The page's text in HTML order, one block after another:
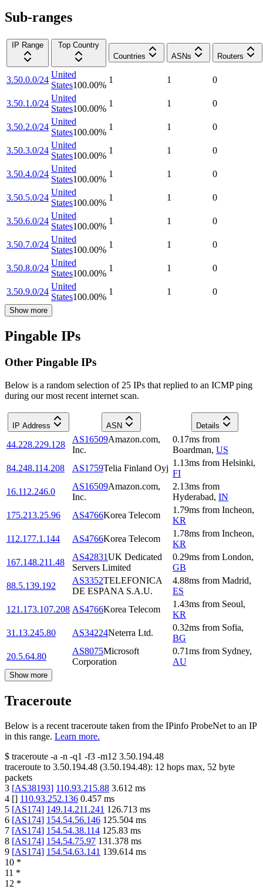
Sub-ranges
IP Range
Top Country
Countries
ASNs Routers
3.50.0.0/24
United
States100.00%
1 1 0
3.50.1.0/24
United
States100.00%
1 1 0
3.50.2.0/24
United
States100.00%
1 1 0
3.50.3.0/24
United
States100.00%
1 1 0
3.50.4.0/24
United
States100.00%
1 1 0
3.50.5.0/24
United
States100.00%
1 1 0
3.50.6.0/24
United
States100.00%
1 1 0
3.50.7.0/24
United
States100.00%
1 1 0
3.50.8.0/24
United
States100.00%
1 1 0
3.50.9.0/24
United
States100.00%
1 1 0
Show more
Pingable IPs
Other Pingable IPs
Below is a random selection of 25 IPs that replied to an ICMP ping
during our most recent internet scan.
IP Address ASN Details
44.228.229.128
AS16509Amazon.com,
Inc.
0.17ms from
Boardman, US
84.248.114.208
AS1759Telia Finland Oyj
1.13ms from Helsinki,
FI
16.112.246.0
AS16509Amazon.com,
Inc.
2.13ms from
Hyderabad, IN
175.213.25.96
AS4766Korea Telecom
1.79ms from Incheon,
KR
112.177.1.144
AS4766Korea Telecom
1.78ms from Incheon,
KR
167.148.211.48
AS42831UK Dedicated
Servers Limited
0.29ms from London,
GB
88.5.139.192
AS3352TELEFONICA
DE ESPANA S.A.U.
4.88ms from Madrid,
ES
121.173.107.208 AS4766Korea Telecom
1.43ms from Seoul,
KR
31.13.245.80
AS34224Neterra Ltd.
0.32ms from Sofia,
BG
20.5.64.80
AS8075Microsoft
Corporation
0.71ms from Sydney,
AU
Show more
Traceroute
Below is a recent traceroute taken from the IPinfo ProbeNet to an IP
in this range. Learn more.
$ traceroute -a -n -q1 -f3 -m12 3.50.194.48
traceroute to 3.50.194.48 (3.50.194.48): 12 hops max, 52 byte
packets
3 [AS38193] 110.93.215.88 3.612 ms
4 [] 110.93.252.136 0.457 ms
5 [AS174] 149.14.211.241 126.713 ms
6 [AS174] 154.54.56.146 125.504 ms
7 [AS174] 154.54.38.114 125.83 ms
8 [AS174] 154.54.75.97 131.378 ms
9 [AS174] 154.54.63.141 139.614 ms
10 *
11 *
12 *